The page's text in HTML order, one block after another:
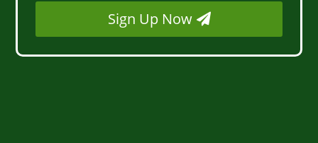
Sign Up Now